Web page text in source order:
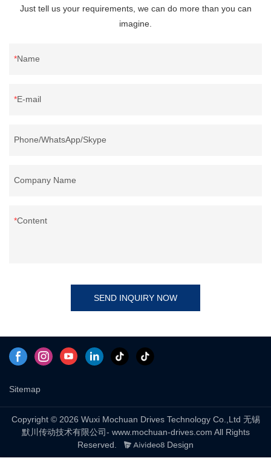
Just tell us your requirements, we can do more than you can
imagine.
Name
E-mail
Phone/WhatsApp/Skype
Company Name
Content
SEND INQUIRY NOW
Sitemap
Copyright © 2026 Wuxi Mochuan Drives Technology Co.,Ltd 无锡
默川传动技术有限公司- www.mochuan-drives.com All Rights
Reserved.
Design